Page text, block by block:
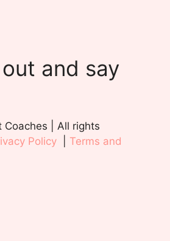
and say
| All rights
Policy
Terms and